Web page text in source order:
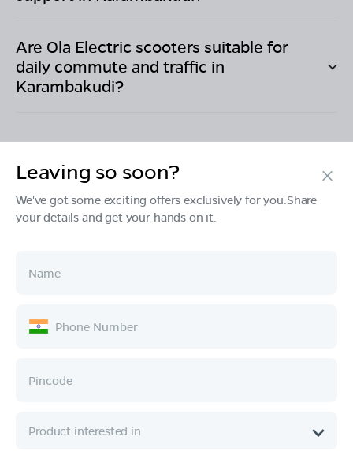
Are Ola Electric scooters suitable for
daily commute and traffic in
Karambakudi?
Products
Ownership
Company
Leaving so soon?
We've got some exciting offers exclusively for you.Share
your details and get your hands on it.